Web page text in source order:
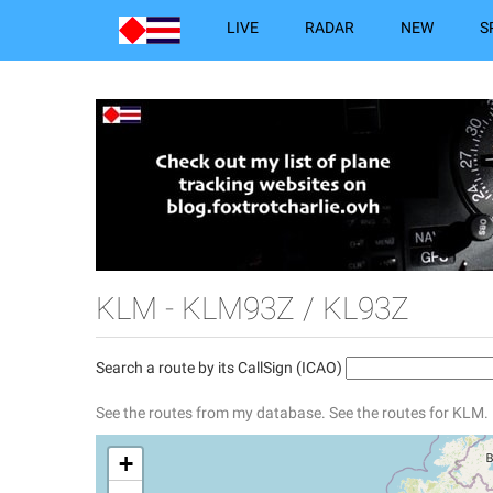
LIVE RADAR NEW
KLM - KLM93Z / KL93Z
Search a route by its CallSign (ICAO)
See the routes from my database. See the routes for KLM.
+